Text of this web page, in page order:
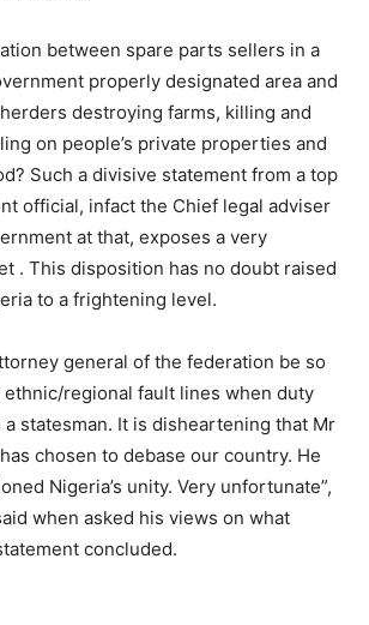
between spare parts sellers in a
properly designated area and
destroying farms, killing and
on people’s private properties and
Such a divisive statement from a top
official, infact the Chief legal adviser
at that, exposes a very
. This disposition has no doubt raised
to a frightening level.
general of the federation be so
regional fault lines when duty
statesman. It is disheartening that Mr
chosen to debase our country. He
Nigeria’s unity. Very unfortunate”,
when asked his views on what
concluded.